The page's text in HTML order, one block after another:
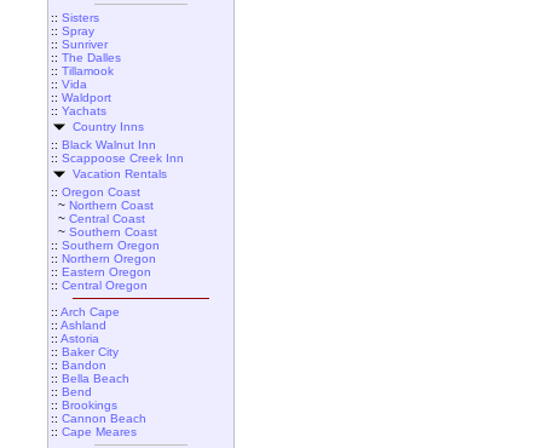
:: Sisters
:: Spray
:: Sunriver
:: The Dalles
:: Tillamook
:: Vida
:: Waldport
:: Yachats
Country Inns
:: Black Walnut Inn
:: Scappoose Creek Inn
Vacation Rentals
:: Oregon Coast
~ Northern Coast
~ Central Coast
~ Southern Coast
:: Southern Oregon
:: Northern Oregon
:: Eastern Oregon
:: Central Oregon
:: Arch Cape
:: Ashland
:: Astoria
:: Baker City
:: Bandon
:: Bella Beach
:: Bend
:: Brookings
:: Cannon Beach
:: Cape Meares